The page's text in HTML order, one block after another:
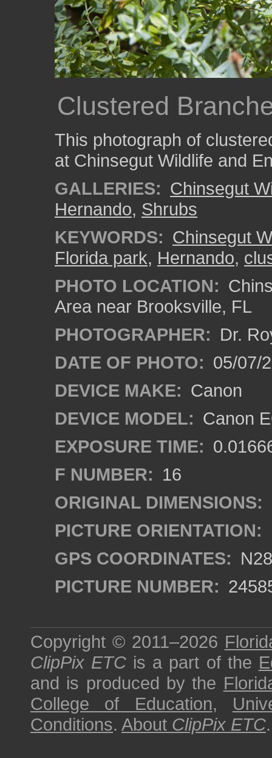
Clustered
This photograph of
at Chinsegut Wildlife and
GALLERIES: Chinsegut
Hernando, Shrubs
KEYWORDS: Chinsegut
Florida park, Hernando,
PHOTO LOCATION:
Area near Brooksville, FL
PHOTOGRAPHER: Dr.
DATE OF PHOTO: 05/07/
DEVICE MAKE: Canon
DEVICE MODEL: Canon
EXPOSURE TIME:
F NUMBER: 16
ORIGINAL DIMENSIONS:
PICTURE ORIENTATION:
GPS COORDINATES:
PICTURE NUMBER:
Copyright © 2011–2026
ClipPix ETC is a part of the
and is produced by the
College of Education,
Conditions. About ClipPix ETC.